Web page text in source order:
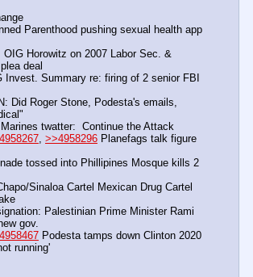
Parenthood pushing sexual health app
OIG Horowitz on 2007 Labor Sec. &
deal
Invest. Summary re: firing of 2 senior FBI
Did Roger Stone, Podesta's emails,
twatter:  Continue the Attack
>>4958296 Planefags talk figure
tossed into Phillipines Mosque kills 2
Sinaloa Cartel Mexican Drug Cartel
Palestinian Prime Minister Rami
gov.
Podesta tamps down Clinton 2020
running'